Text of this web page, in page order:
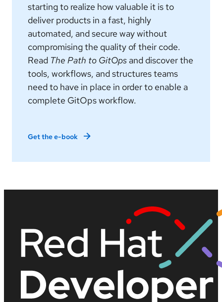
starting to realize how valuable it is to
deliver products in a fast, highly
automated, and secure way without
compromising the quality of their code.
Read The Path to GitOps and discover the
tools, workflows, and structures teams
need to have in place in order to enable a
complete GitOps workflow.
Get the e-book